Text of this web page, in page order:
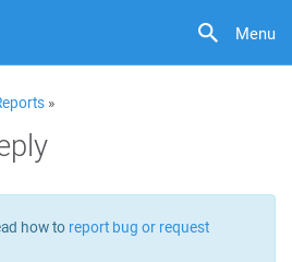
Menu
»
how to report bug or request